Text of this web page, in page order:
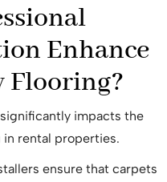
Enhance
Flooring?
impacts the
rental properties.
ensure that carpets